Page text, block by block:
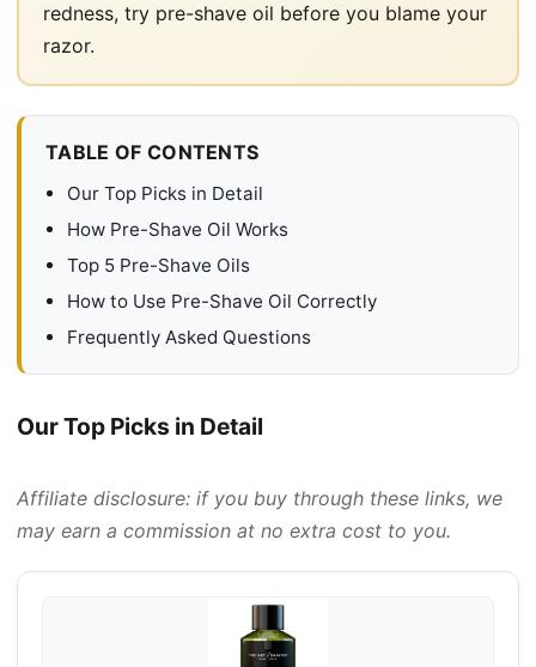
redness, try pre-shave oil before you blame your
razor.
TABLE OF CONTENTS
Our Top Picks in Detail
How Pre-Shave Oil Works
Top 5 Pre-Shave Oils
How to Use Pre-Shave Oil Correctly
Frequently Asked Questions
Our Top Picks in Detail
Affiliate disclosure: if you buy through these links, we
may earn a commission at no extra cost to you.